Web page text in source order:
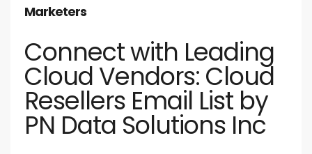
Marketers
Connect with Leading
Cloud Vendors: Cloud
Resellers Email List by
PN Data Solutions Inc